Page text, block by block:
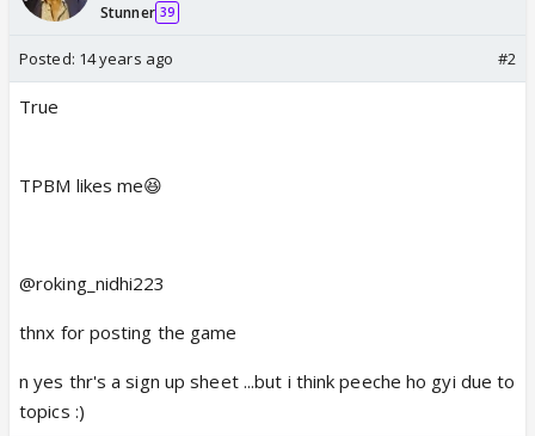
Stunner 39
Posted: 14 years ago #2
True
TPBM likes me😆
@roking_nidhi223
thnx for posting the game
n yes thr's a sign up sheet ...but i think peeche ho gyi due to
topics :)